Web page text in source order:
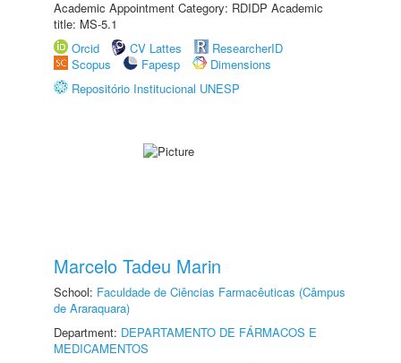
Academic Appointment Category: RDIDP Academic
title: MS-5.1
Orcid
CV Lattes
ResearcherID
Scopus
Fapesp
Dimensions
Repositório Institucional UNESP
Marcelo Tadeu Marin
School: Faculdade de Ciências Farmacêuticas (Câmpus
de Araraquara)
Department: DEPARTAMENTO DE FÁRMACOS E
MEDICAMENTOS